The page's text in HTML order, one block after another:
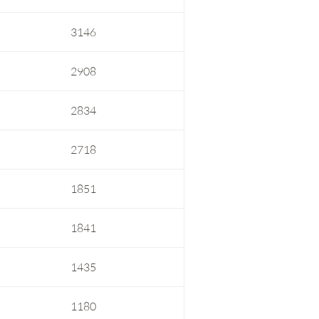
3146
2908
2834
2718
1851
1841
1435
1180